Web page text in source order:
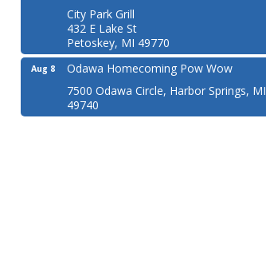
City Park Grill
432 E Lake St
Petoskey, MI 49770
Aug 8
Odawa Homecoming Pow Wow
7500 Odawa Circle, Harbor Springs, MI
49740